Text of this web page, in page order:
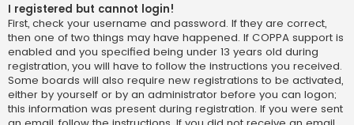
I registered but cannot login!
First, check your username and password. If they are correct,
then one of two things may have happened. If COPPA support is
enabled and you specified being under 13 years old during
registration, you will have to follow the instructions you received.
Some boards will also require new registrations to be activated,
either by yourself or by an administrator before you can logon;
this information was present during registration. If you were sent